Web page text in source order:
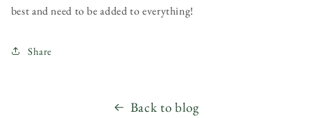
best and need to be added to everything!
Share
Back to blog